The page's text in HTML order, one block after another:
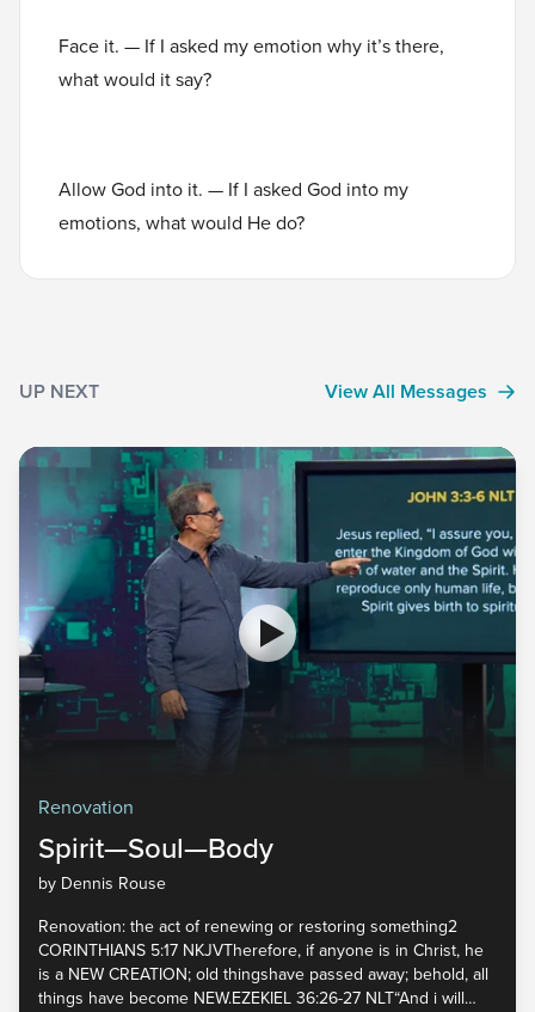
Face it. — If I asked my emotion why it’s there,
what would it say?
Allow God into it. — If I asked God into my
emotions, what would He do?
UP NEXT View All Messages
Renovation
Spirit—Soul—Body
by Dennis Rouse
Renovation: the act of renewing or restoring something2
CORINTHIANS 5:17 NKJVTherefore, if anyone is in Christ, he
is a NEW CREATION; old thingshave passed away; behold, all
things have become NEW.EZEKIEL 36:26-27 NLT“And i will